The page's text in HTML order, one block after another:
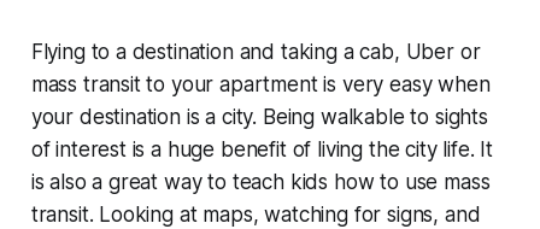
Flying to a destination and taking a cab, Uber or
mass transit to your apartment is very easy when
your destination is a city. Being walkable to sights
of interest is a huge benefit of living the city life. It
is also a great way to teach kids how to use mass
transit. Looking at maps, watching for signs, and